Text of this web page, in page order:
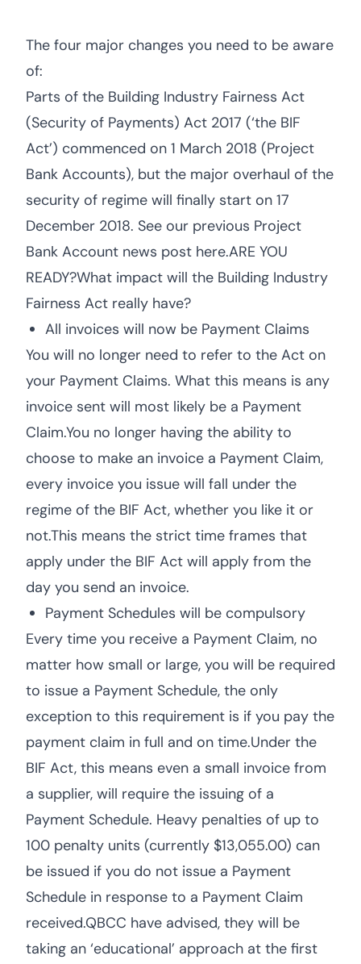
The four major changes you need to be aware
of:
Parts of the Building Industry Fairness Act
(Security of Payments) Act 2017 (‘the BIF
Act’) commenced on 1 March 2018 (Project
Bank Accounts), but the major overhaul of the
security of regime will finally start on 17
December 2018. See our previous Project
Bank Account news post here.ARE YOU
READY?What impact will the Building Industry
Fairness Act really have?
All invoices will now be Payment Claims
You will no longer need to refer to the Act on
your Payment Claims. What this means is any
invoice sent will most likely be a Payment
Claim.You no longer having the ability to
choose to make an invoice a Payment Claim,
every invoice you issue will fall under the
regime of the BIF Act, whether you like it or
not.This means the strict time frames that
apply under the BIF Act will apply from the
day you send an invoice.
Payment Schedules will be compulsory
Every time you receive a Payment Claim, no
matter how small or large, you will be required
to issue a Payment Schedule, the only
exception to this requirement is if you pay the
payment claim in full and on time.Under the
BIF Act, this means even a small invoice from
a supplier, will require the issuing of a
Payment Schedule. Heavy penalties of up to
100 penalty units (currently $13,055.00) can
be issued if you do not issue a Payment
Schedule in response to a Payment Claim
received.QBCC have advised, they will be
taking an ‘educational’ approach at the first